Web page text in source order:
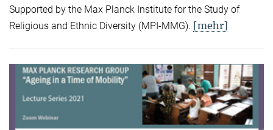
Supported by the Max Planck Institute for the Study of
Religious and Ethnic Diversity (MPI-MMG). [mehr]